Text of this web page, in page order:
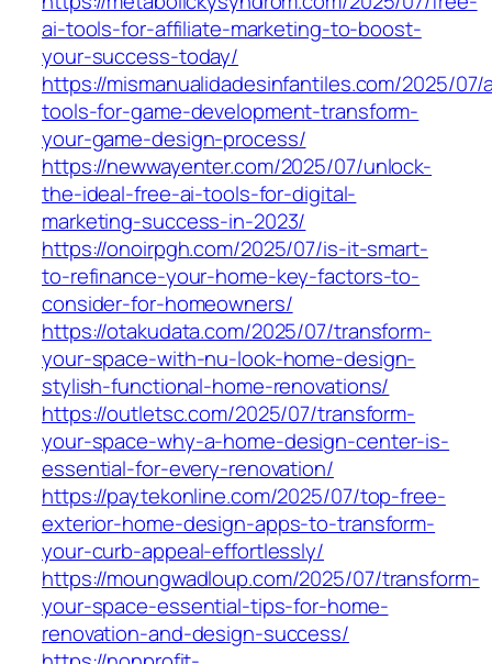
ai-tools-for-affiliate-marketing-to-boost-
your-success-today/
https://mismanualidadesinfantiles.com/2025/07/
tools-for-game-development-transform-
your-game-design-process/
https://newwayenter.com/2025/07/unlock-
the-ideal-free-ai-tools-for-digital-
marketing-success-in-2023/
https://onoirpgh.com/2025/07/is-it-smart-
to-refinance-your-home-key-factors-to-
consider-for-homeowners/
https://otakudata.com/2025/07/transform-
your-space-with-nu-look-home-design-
stylish-functional-home-renovations/
https://outletsc.com/2025/07/transform-
your-space-why-a-home-design-center-is-
essential-for-every-renovation/
https://paytekonline.com/2025/07/top-free-
exterior-home-design-apps-to-transform-
your-curb-appeal-effortlessly/
https://moungwadloup.com/2025/07/transform-
your-space-essential-tips-for-home-
renovation-and-design-success/